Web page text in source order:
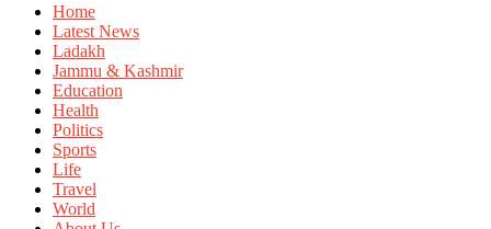
Home
Latest News
Ladakh
Jammu & Kashmir
Education
Health
Politics
Sports
Life
Travel
World